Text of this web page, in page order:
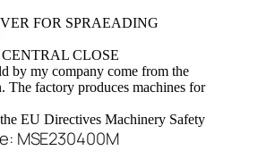
FOR SPRAEADING
CLOSE
by my company come from the
. The factory produces machines for
the EU Directives Machinery Safety
MSE230400M